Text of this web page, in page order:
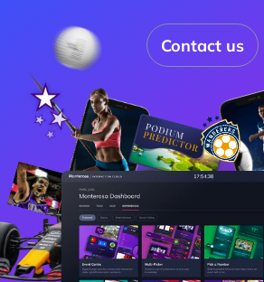
Contact us